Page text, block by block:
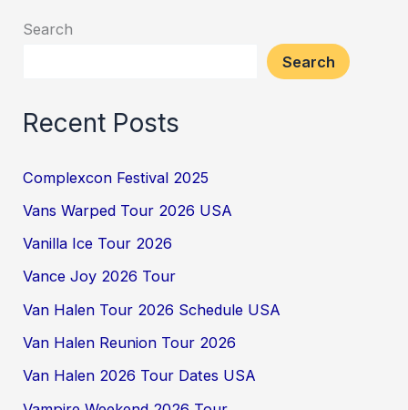
Search
Search
Recent Posts
Complexcon Festival 2025
Vans Warped Tour 2026 USA
Vanilla Ice Tour 2026
Vance Joy 2026 Tour
Van Halen Tour 2026 Schedule USA
Van Halen Reunion Tour 2026
Van Halen 2026 Tour Dates USA